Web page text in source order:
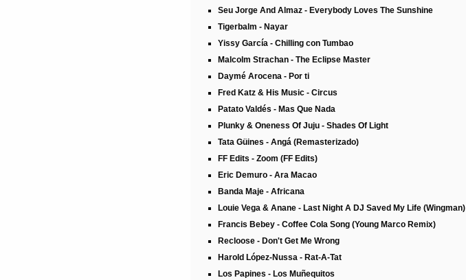
Seu Jorge And Almaz - Everybody Loves The Sunshine
Tigerbalm - Nayar
Yissy García - Chilling con Tumbao
Malcolm Strachan - The Eclipse Master
Daymé Arocena - Por ti
Fred Katz & His Music - Circus
Patato Valdés - Mas Que Nada
Plunky & Oneness Of Juju - Shades Of Light
Tata Güines - Angá (Remasterizado)
FF Edits - Zoom (FF Edits)
Eric Demuro - Ara Macao
Banda Maje - Africana
Louie Vega & Anane - Last Night A DJ Saved My Life (Wingman)
Francis Bebey - Coffee Cola Song (Young Marco Remix)
Recloose - Don't Get Me Wrong
Harold López-Nussa - Rat-A-Tat
Los Papines - Los Muñequitos